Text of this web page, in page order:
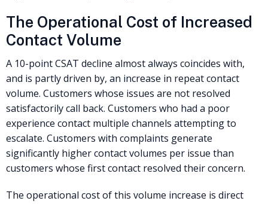
The Operational Cost of Increased
Contact Volume
A 10-point CSAT decline almost always coincides with,
and is partly driven by, an increase in repeat contact
volume. Customers whose issues are not resolved
satisfactorily call back. Customers who had a poor
experience contact multiple channels attempting to
escalate. Customers with complaints generate
significantly higher contact volumes per issue than
customers whose first contact resolved their concern.
The operational cost of this volume increase is direct